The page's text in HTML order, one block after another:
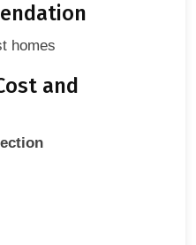
homes
and